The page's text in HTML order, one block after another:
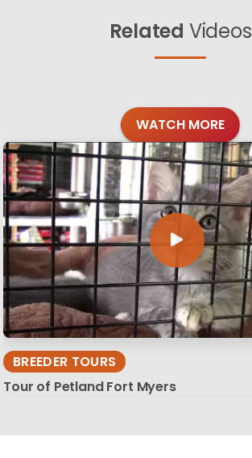
Related Videos
WATCH MORE
BREEDER TOURS
Tour of Petland Fort Myers